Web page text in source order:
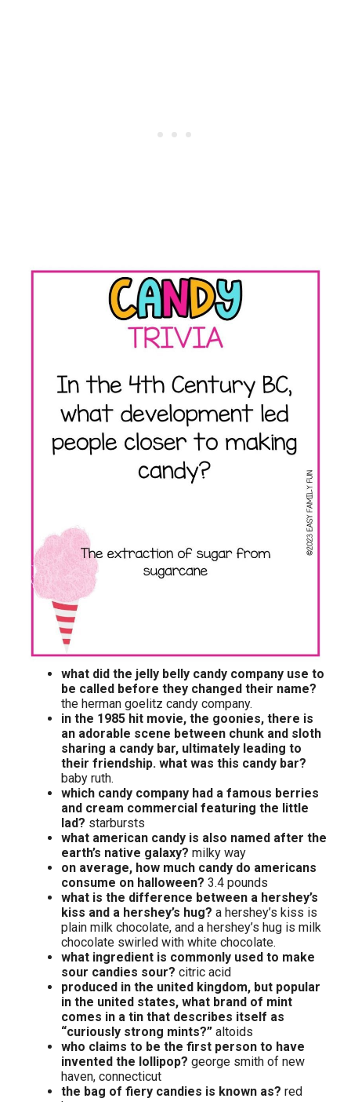
what did the jelly belly candy company use to
be called before they changed their name?
the herman goelitz candy company.
in the 1985 hit movie, the goonies, there is
an adorable scene between chunk and sloth
sharing a candy bar, ultimately leading to
their friendship. what was this candy bar?
baby ruth.
which candy company had a famous berries
and cream commercial featuring the little
lad? starbursts
what american candy is also named after the
earth’s native galaxy? milky way
on average, how much candy do americans
consume on halloween? 3.4 pounds
what is the difference between a hershey’s
kiss and a hershey’s hug? a hershey’s kiss is
plain milk chocolate, and a hershey’s hug is milk
chocolate swirled with white chocolate.
what ingredient is commonly used to make
sour candies sour? citric acid
produced in the united kingdom, but popular
in the united states, what brand of mint
comes in a tin that describes itself as
“curiously strong mints?” altoids
who claims to be the first person to have
invented the lollipop? george smith of new
haven, connecticut
the bag of fiery candies is known as? red